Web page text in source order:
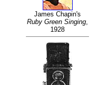
James Chapin's
Ruby Green Singing,
1928